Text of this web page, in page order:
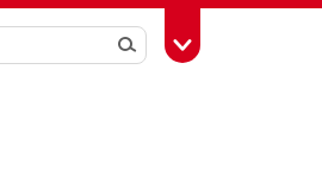
SearchToggle Toolbox